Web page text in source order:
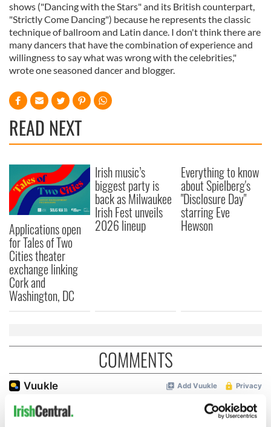
shows ("Dancing with the Stars" and its British counterpart,
"Strictly Come Dancing") because he represents the classic
technique of ballroom and Latin dance. I don't think there are
many dancers that have the combination of experience and
willingness to say what was wrong with the celebrities,"
wrote one seasoned dancer and blogger.
READ NEXT
Applications open
for Tales of Two
Cities theater
exchange linking
Cork and
Washington, DC
Irish music’s
biggest party is
back as Milwaukee
Irish Fest unveils
2026 lineup
Everything to know
about Spielberg's
"Disclosure Day"
starring Eve
Hewson
COMMENTS